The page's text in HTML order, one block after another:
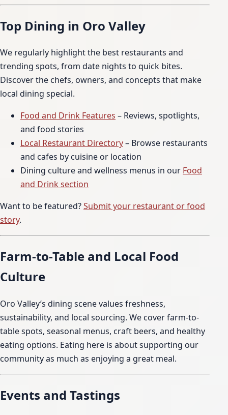
Top Dining in Oro Valley
We regularly highlight the best restaurants and
trending spots, from date nights to quick bites.
Discover the chefs, owners, and concepts that make
local dining special.
Food and Drink Features – Reviews, spotlights,
and food stories
Local Restaurant Directory– Browse restaurants
and cafes by cuisine or location
Dining culture and wellness menus in our Food
and Drink section
Want to be featured?Submit your restaurant or food
story.
Farm-to-Table and Local Food
Culture
Oro Valley’s dining scene values freshness,
sustainability, and local sourcing. We cover farm-to-
table spots, seasonal menus, craft beers, and healthy
eating options. Eating here is about supporting our
community as much as enjoying a great meal.
Events and Tastings